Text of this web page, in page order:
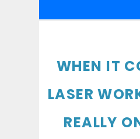
WHEN IT
LASER
REALLY